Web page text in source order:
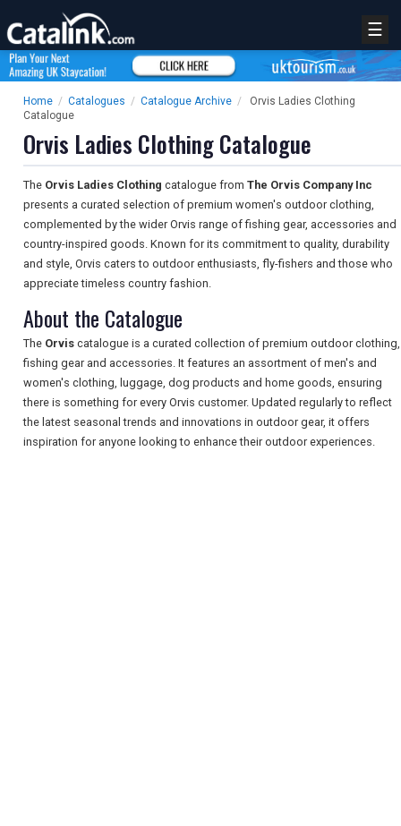
☰
Home / Catalogues / Catalogue Archive /
Orvis Ladies Clothing
Catalogue
Orvis Ladies Clothing Catalogue
The Orvis Ladies Clothing catalogue from The Orvis Company Inc
presents a curated selection of premium women's outdoor clothing,
complemented by the wider Orvis range of fishing gear, accessories and
country-inspired goods. Known for its commitment to quality, durability
and style, Orvis caters to outdoor enthusiasts, fly-fishers and those who
appreciate timeless country fashion.
About the Catalogue
The Orvis catalogue is a curated collection of premium outdoor clothing,
fishing gear and accessories. It features an assortment of men's and
women's clothing, luggage, dog products and home goods, ensuring
there is something for every Orvis customer. Updated regularly to reflect
the latest seasonal trends and innovations in outdoor gear, it offers
inspiration for anyone looking to enhance their outdoor experiences.